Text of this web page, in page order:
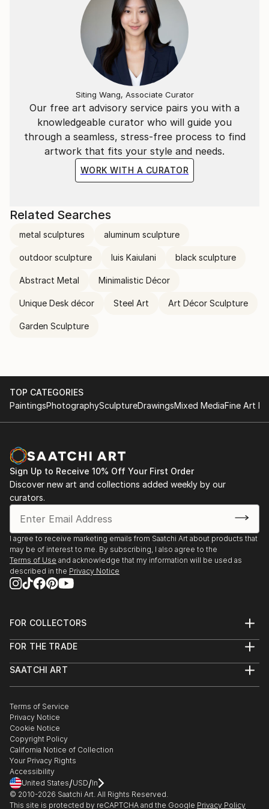
Our free art advisory service pairs you with a
knowledgeable curator who will guide you
through a seamless, stress-free process to find
artwork that fits your style and needs.
WORK WITH A CURATOR
Siting Wang, Associate Curator
Related Searches
metal sculptures aluminum sculpture
outdoor sculpture luis Kaiulani black sculpture
Abstract Metal Minimalistic Décor
Unique Desk décor Steel Art Art Décor Sculpture
Garden Sculpture
TOP CATEGORIES
PaintingsPhotographySculptureDrawingsMixed MediaFine Art
Sign Up to Receive 10% Off Your First Order
Discover new art and collections added weekly by our
curators.
I agree to receive marketing emails from Saatchi Art about products that
may be of interest to me. By subscribing, I also agree to the
Terms of Use and acknowledge that my information will be used as
described in the Privacy Notice
FOR COLLECTORS
Help Center
Commissions
Gift Card
FOR THE TRADE
Trade Program
Healthcare
Multi Family & Residential
Contact Art Consultant
SAATCHI ART
The Other Art Fair
Sell on Saatchi Art
Affiliate Program
Careers
Contact Support
Terms of Service
Privacy Notice
Cookie Notice
Copyright Policy
California Notice of Collection
Your Privacy Rights
Accessibility
United States/USD/In
© 2010-2026 Saatchi Art. All Rights Reserved.
This site is protected by reCAPTCHA and the Google Privacy Policy